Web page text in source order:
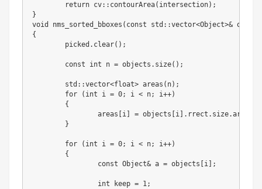
return cv: : contourArea( intersection) ;
}
void nms_sorted_bboxes ( const std : :vector<Object>&
{
	picked
. clear( ) ;
	const
int n = objects . size( ) ;
	std
: :vector<float> areas ( n) ;
for
( int i = 0; i < n; i++)
{
		areas
i = objects i . rrect . size.area
}
for ( int i = 0; i < n; i++)
{
		const Object
& a = objects i ;
int keep = 1;